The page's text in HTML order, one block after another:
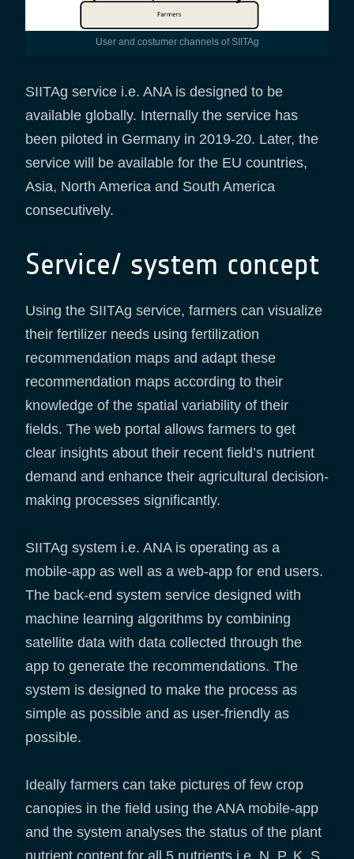
User and costumer channels of SIITAg
SIITAg service i.e. ANA is designed to be
available globally. Internally the service has
been piloted in Germany in 2019-20. Later, the
service will be available for the EU countries,
Asia, North America and South America
consecutively.
Service/ system concept
Using the SIITAg service, farmers can visualize
their fertilizer needs using fertilization
recommendation maps and adapt these
recommendation maps according to their
knowledge of the spatial variability of their
fields. The web portal allows farmers to get
clear insights about their recent field’s nutrient
demand and enhance their agricultural decision-
making processes significantly.
SIITAg system i.e. ANA is operating as a
mobile-app as well as a web-app for end users.
The back-end system service designed with
machine learning algorithms by combining
satellite data with data collected through the
app to generate the recommendations. The
system is designed to make the process as
simple as possible and as user-friendly as
possible.
Ideally farmers can take pictures of few crop
canopies in the field using the ANA mobile-app
and the system analyses the status of the plant
nutrient content for all 5 nutrients i.e. N, P, K, S,